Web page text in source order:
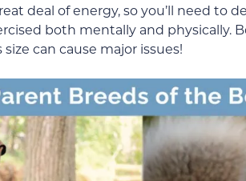
deal of energy, so you’ll need to
both mentally and physically.
can cause major issues!